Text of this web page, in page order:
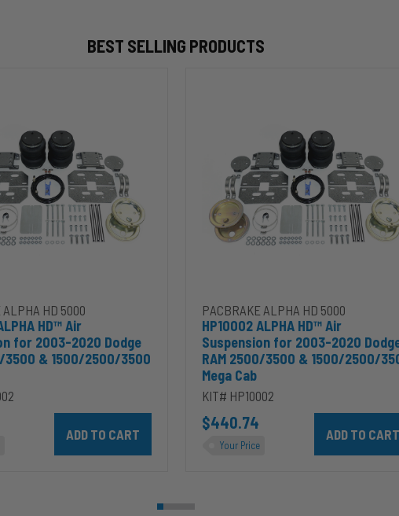
BEST SELLING PRODUCTS
5.9L to cart
HD 5000
HD™ Air
for 2003-2020 Dodge
3500 & 1500/2500/3500
Add HP10002 ALPHA HD™ Air Suspension for 2003-2020 Dodge
Dodge
2500/3500
PACBRAKE ALPHA HD 5000
HP10002 ALPHA HD™ Air
Suspension for 2003-2020
RAM 2500/3500 & 1500/2500/
Mega Cab
KIT# HP10002
$440.74
Your Price
Add HP10002